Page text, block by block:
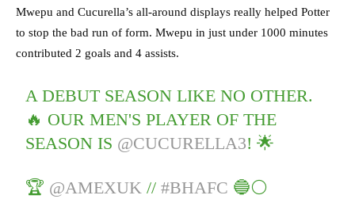
Mwepu and Cucurella’s all-around displays really helped Potter
to stop the bad run of form. Mwepu in just under 1000 minutes
contributed 2 goals and 4 assists.
A DEBUT SEASON LIKE NO OTHER.
🔥 OUR MEN'S PLAYER OF THE
SEASON IS @CUCURELLA3! 🌟
🏆 @AMEXUK //#BHAFC 🔵⚪️